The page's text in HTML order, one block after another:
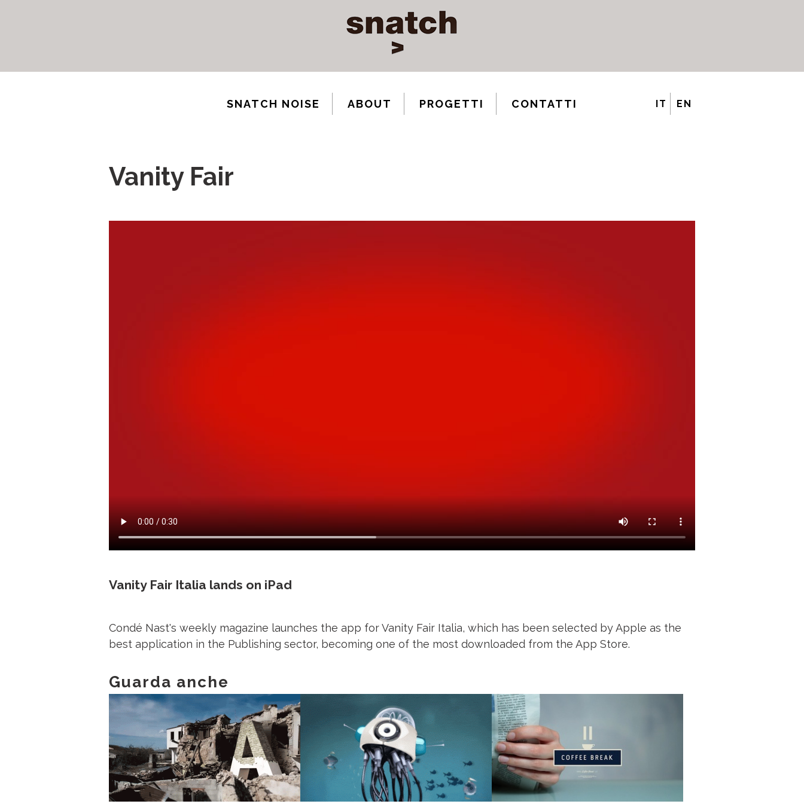
IT EN
SNATCH NOISE ABOUT PROGETTI CONTATTI
Vanity Fair
Vanity Fair Italia lands on iPad
Condé Nast's weekly magazine launches the app for Vanity Fair Italia, which has been selected by Apple as the
best application in the Publishing sector, becoming one of the most downloaded from the App Store.
Guarda anche